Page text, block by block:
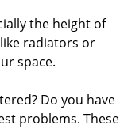
the height of
radiators or
space.
Do you have
problems. These